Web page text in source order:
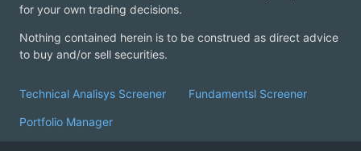
for your own trading decisions.
Nothing contained herein is to be construed as direct advice
to buy and/or sell securities.
Technical Analisys Screener Fundamentsl Screener
Portfolio Manager